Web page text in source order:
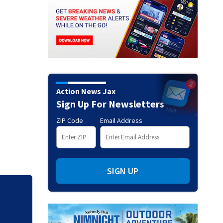
clerk
Action News Jax
Sign Up For Newsletters
ZIP Code Email Address
SIGN UP